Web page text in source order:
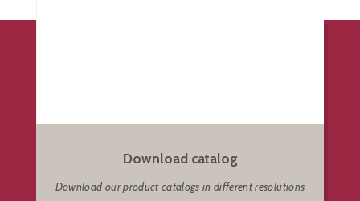
Download catalog
Download our product catalogs in different resolutions